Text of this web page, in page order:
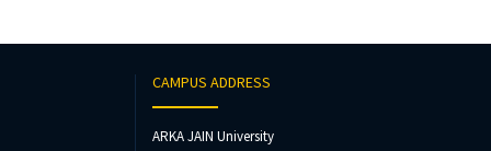
CAMPUS ADDRESS
ARKA JAIN University